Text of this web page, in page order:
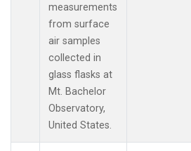
measurements
from surface
air samples
collected in
glass flasks at
Mt. Bachelor
Observatory,
United States.